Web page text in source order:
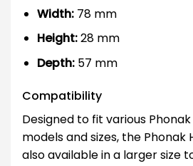
Width:78 mm
Height:28 mm
Depth:57 mm
Compatibility
Designed to fit various
models and sizes, the Phonak
also available in a larger size